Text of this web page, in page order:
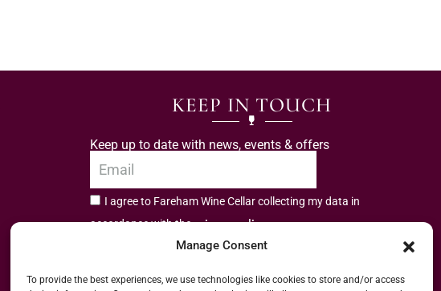
Manage Consent
To provide the best experiences, we use technologies like cookies to store and/or access
KEEP IN TOUCH
Keep up to date with news, events & offers
I agree to Fareham Wine Cellar collecting my data in
accordance with theprivacy policy.